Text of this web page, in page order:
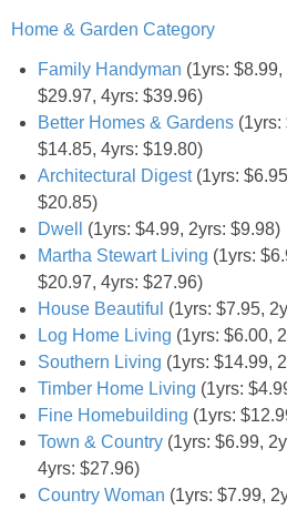
Home & Garden Category
Family Handyman (1yrs:
$29.97, 4yrs: $39.96)
Better Homes & Gardens (1yrs:
$14.85, 4yrs: $19.80)
Architectural Digest(1yrs:
$20.85)
Dwell
(1yrs: $4.99, 2yrs: $9.98)
Martha Stewart Living (1yrs:
$20.97, 4yrs: $27.96)
House Beautiful (1yrs: $7.95,
Log Home Living (1yrs: $6.00,
Southern Living (1yrs: $14.99,
Timber Home Living (1yrs:
Fine Homebuilding (1yrs:
Town & Country (1yrs: $6.99,
4yrs: $27.96)
Country Woman (1yrs: $7.99,